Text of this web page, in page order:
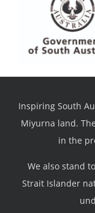
Inspiring South
Miyurna land.
in the
We also stand
Strait Islander